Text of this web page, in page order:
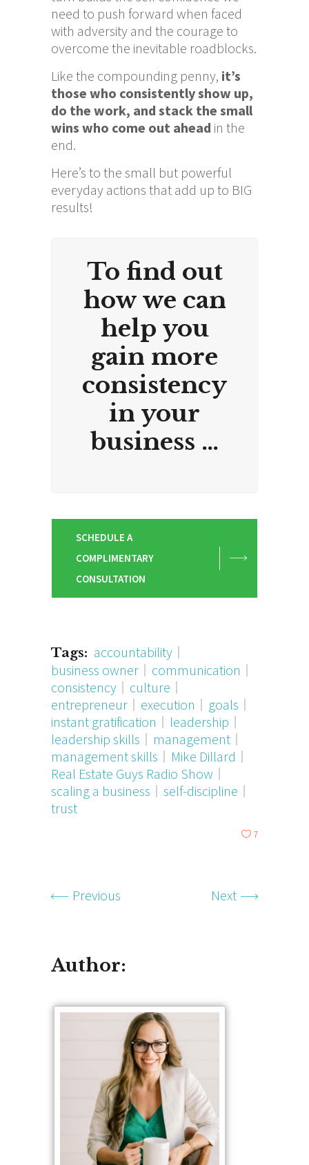
need to push forward when faced
with adversity and the courage to
overcome the inevitable roadblocks.
Like the compounding penny, it’s
those who consistently show up,
do the work, and stack the small
wins who come out ahead in the
end.
Here’s to the small but powerful
everyday actions that add up to BIG
results!
To find out
how we can
help you
gain more
consistency
in your
business …
SCHEDULE A
COMPLIMENTARY
CONSULTATION
Tags: accountability
business owner
communication
consistency
culture
entrepreneur
execution
goals
instant gratification
leadership
leadership skills
management
management skills
Mike Dillard
Real Estate Guys Radio Show
scaling a business
self-discipline
trust
7
Previous Next
Author: